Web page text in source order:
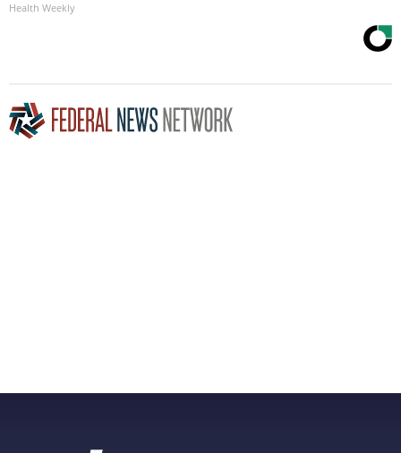
Health Weekly